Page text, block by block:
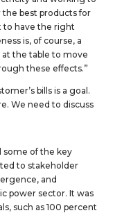
best products for
to have the right
is, of course, a
the table to move
these effects.”
bills is a goal.
We need to discuss
some of the key
to stakeholder
and
power sector. It was
such as 100 percent